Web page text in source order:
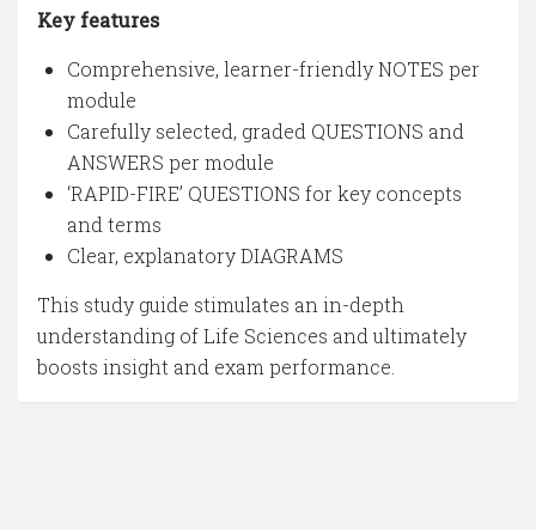
Key features
Comprehensive, learner-friendly NOTES per
module
Carefully selected, graded QUESTIONS and
ANSWERS per module
‘RAPID-FIRE’ QUESTIONS for key concepts
and terms
Clear, explanatory DIAGRAMS
This study guide stimulates an in-depth
understanding of Life Sciences and ultimately
boosts insight and exam performance.